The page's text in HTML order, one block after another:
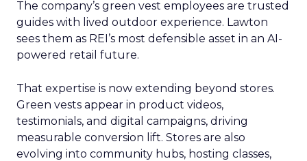
The company’s green vest employees are trusted
guides with lived outdoor experience. Lawton
sees them as REI’s most defensible asset in an AI-
powered retail future.
That expertise is now extending beyond stores.
Green vests appear in product videos,
testimonials, and digital campaigns, driving
measurable conversion lift. Stores are also
evolving into community hubs, hosting classes,